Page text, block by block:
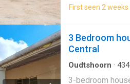
First seen 2 weeks
3 Bedroom
Central
Oudtshoorn · 434
3-bedroom